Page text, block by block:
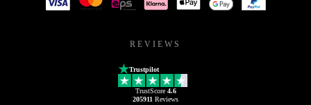
REVIEWS
Trustpilot
TrustScore 4.6
205911 Reviews